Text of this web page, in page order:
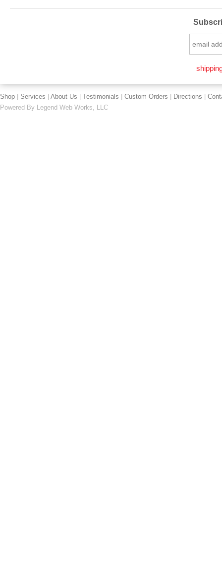
Shop | Services | About Us | Testimonials | Custom Orders | Directions |
Powered By Legend Web Works, LLC